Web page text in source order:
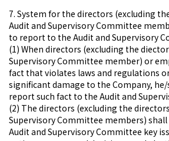
7. System for the directors (excluding
Audit and Supervisory Committee
to report to the Audit and Supervisory
(1) When directors (excluding the
Supervisory Committee member) or
fact that violates laws and regulations
significant damage to the Company,
report such fact to the Audit and
(2) The directors (excluding the
Supervisory Committee members)
Audit and Supervisory Committee key